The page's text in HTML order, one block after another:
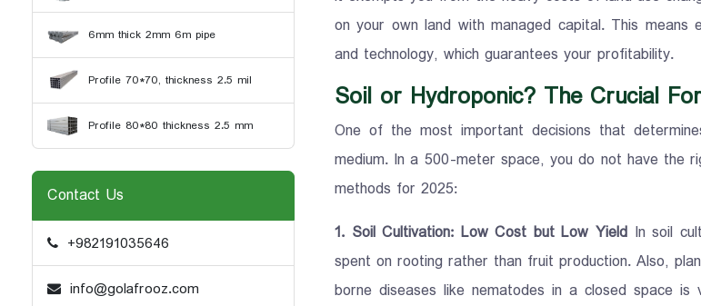
on your own land with managed capital. This
and technology, which guarantees your profitability.
Soil or Hydroponic? The Crucial
One of the most important decisions that
medium. In a 500-meter space, you do not have the
methods for 2025:
1. Soil Cultivation: Low Cost but Low Yield In soil
spent on rooting rather than fruit production. Also,
borne diseases like nematodes in a closed space
6mm thick 2mm 6m pipe
Profile 70*70, thickness 2.5 mil
Profile 80*80 thickness 2.5 mm
Contact Us
+982191035646
info@golafrooz.com